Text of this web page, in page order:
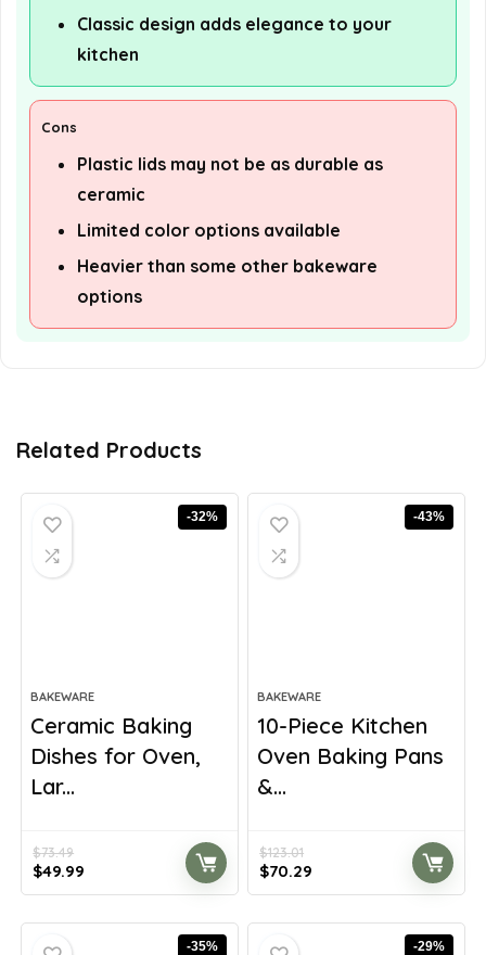
Classic design adds elegance to your
kitchen
Cons
Plastic lids may not be as durable as
ceramic
Limited color options available
Heavier than some other bakeware
options
Related Products
-32%
BAKEWARE
Ceramic Baking
Dishes for Oven,
Lar...
$73.49
Original
price
$49.99
price
-43%
BAKEWARE
10-Piece Kitchen
Oven Baking Pans
&...
$123.01
Original
price
$70.29
price
-35% -29%